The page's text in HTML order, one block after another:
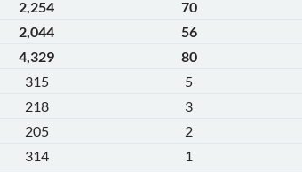
2,254 70
2,044 56
4,329 80
315 5
218 3
205 2
314 1